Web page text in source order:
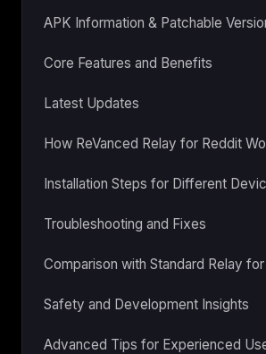
APK Information & Patchable
Core Features and Benefits
Latest Updates
How ReVanced Relay for Reddit
Installation Steps for Different
Troubleshooting and Fixes
Comparison with Standard Relay
Safety and Development Insights
Advanced Tips for Experienced